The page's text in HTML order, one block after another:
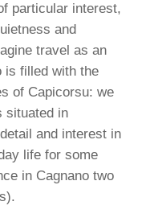
particular interest,
and
travel as an
is filled with the
of Capicorsu: we
situated in
and interest in
life for some
in Cagnano two